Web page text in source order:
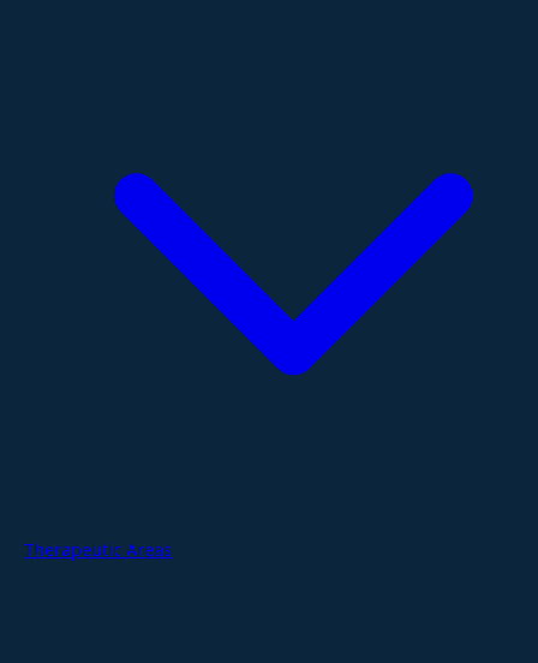
Therapeutic Areas